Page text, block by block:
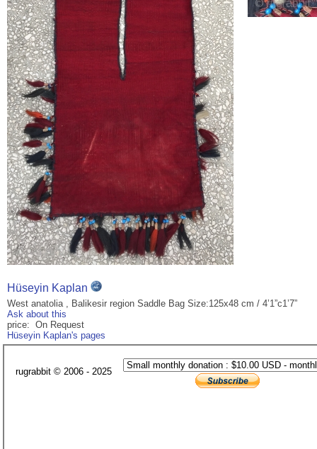
Hüseyin Kaplan
West anatolia , Balikesir region Saddle Bag Size:125x48 cm / 4’1”c1’7”
Ask about this
price: On Request
Hüseyin Kaplan's pages
rugrabbit © 2006 - 2025